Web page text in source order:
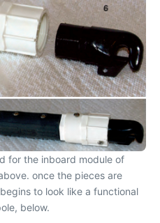
for the inboard module of
once the pieces are
to look like a functional
below.